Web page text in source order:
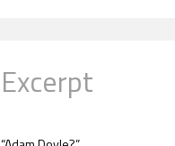
Excerpt